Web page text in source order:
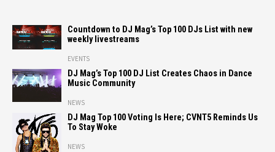
Countdown to DJ Mag’s Top 100 DJs List with new
weekly livestreams
EVENTS
DJ Mag’s Top 100 DJ List Creates Chaos in Dance
Music Community
NEWS
DJ Mag Top 100 Voting Is Here; CVNT5 Reminds Us
To Stay Woke
NEWS